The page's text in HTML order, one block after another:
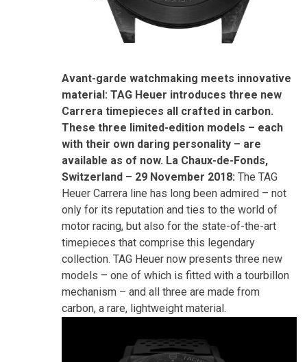
Avant-garde watchmaking meets innovative
material: TAG Heuer introduces three new
Carrera timepieces all crafted in carbon.
These three limited-edition models – each
with their own daring personality – are
available as of now. La Chaux-de-Fonds,
Switzerland – 29 November 2018: The TAG
Heuer Carrera line has long been admired – not
only for its reputation and ties to the world of
motor racing, but also for the state-of-the-art
timepieces that comprise this legendary
collection. TAG Heuer now presents three new
models – one of which is fitted with a tourbillon
mechanism – and all three are made from
carbon, a rare, lightweight material.